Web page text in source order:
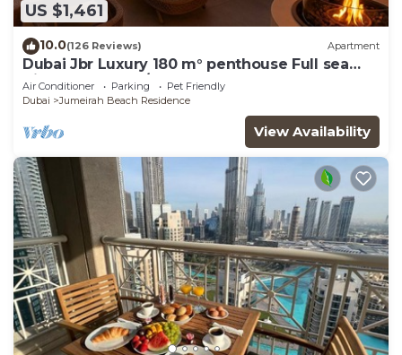
US $1,461
10.0(126 Reviews) Apartment
Dubai Jbr Luxury 180 m° penthouse Full sea
View 41° Floor 4/6 pax
Air Conditioner Parking
Pet Friendly
Dubai
Jumeirah Beach Residence
View Availability